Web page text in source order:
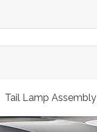
Tail Lamp Assembly